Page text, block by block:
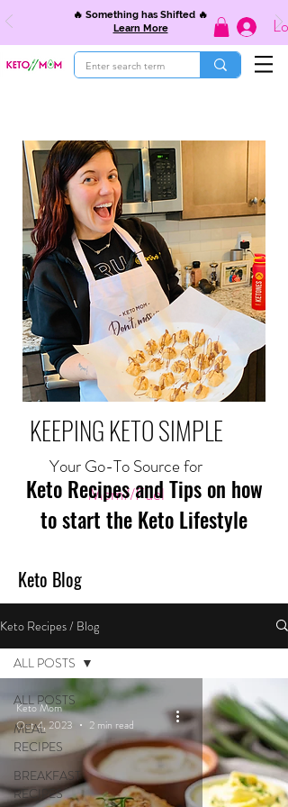
🔥 Something has Shifted 🔥
Learn More
KEEPING KETO SIMPLE
Your Go-To Source for
Mom//Fuel
Keto Recipes and Tips on how
to start the Keto Lifestyle
Keto Blog
Keto Recipes / Blog
ALL POSTS
MEAL
RECIPES
BREAKFAST
RECIPES
ALL POSTS
Keto Mom
Oct 4, 2023
2 min read